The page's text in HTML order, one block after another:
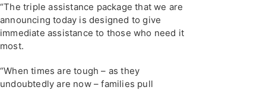
“The triple assistance package that we are
announcing today is designed to give
immediate assistance to those who need it
most.
“When times are tough – as they
undoubtedly are now – families pull